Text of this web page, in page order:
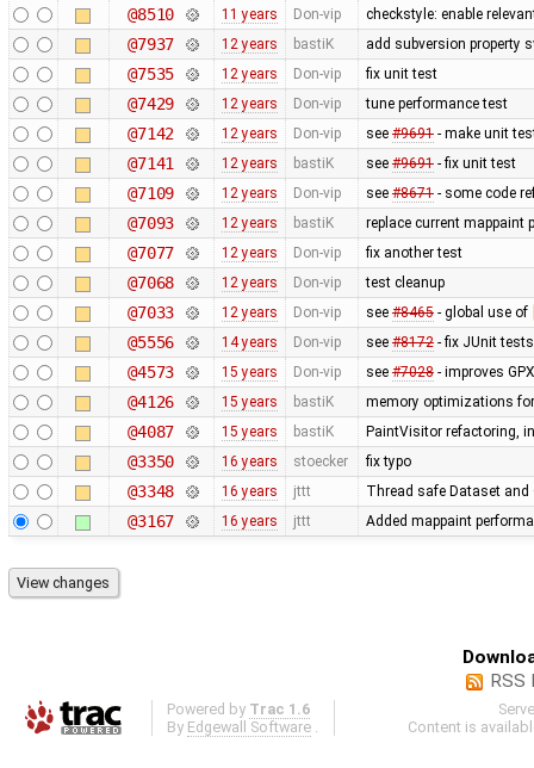
@8510 11 years Don-vip checkstyle: enable
@7937 12 years bastiK add subversion property
@7535 12 years Don-vip fix unit test
@7429 12 years Don-vip tune performance test
@7142 12 years Don-vip see #9691- make unit
@7141 12 years bastiK see #9691- fix unit test
@7109 12 years Don-vip see #8671- some code
@7093 12 years bastiK replace current mappaint
@7077 12 years Don-vip fix another test
@7068 12 years Don-vip test cleanup
@7033 12 years Don-vip see #8465- global use of
@5556 14 years Don-vip see #8172- fix JUnit tests
@4573 15 years Don-vip see #7028- improves
@4126 15 years bastiK memory optimizations for
@4087 15 years bastiK PaintVisitor refactoring,
@3350 16 years stoecker fix typo
@3348 16 years jttt Thread safe Dataset
@3167 16 years jttt Added mappaint
RSS
Powered by Trac 1.6
By Edgewall Software
Content is